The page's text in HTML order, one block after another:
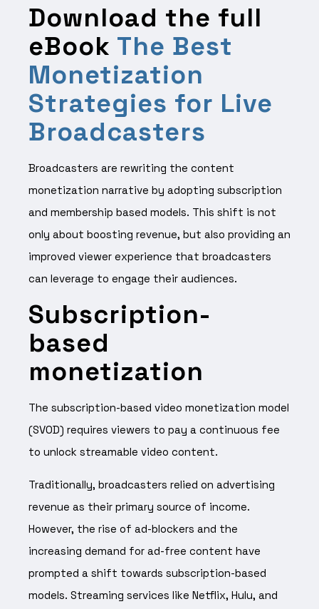
Download the full
eBook The Best
Monetization
Strategies for Live
Broadcasters
Broadcasters are rewriting the content
monetization narrative by adopting subscription
and membership based models. This shift is not
only about boosting revenue, but also providing an
improved viewer experience that broadcasters
can leverage to engage their audiences.
Subscription-
based
monetization
The subscription-based video monetization model
(SVOD) requires viewers to pay a continuous fee
to unlock streamable video content.
Traditionally, broadcasters relied on advertising
revenue as their primary source of income.
However, the rise of ad-blockers and the
increasing demand for ad-free content have
prompted a shift towards subscription-based
models. Streaming services like Netflix, Hulu, and